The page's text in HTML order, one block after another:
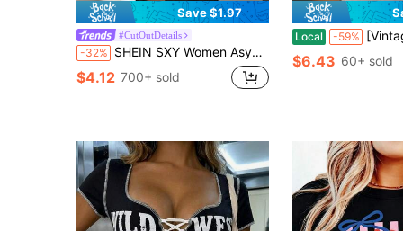
Save $1.97
#CutOutDetails
-32% SHEIN SXY Women Asymmetrical Neck Cut Out Sleeveless Crop Top
$4.12 700+ sold
Local -59% [Vintage Cash Tee] Y2K Vintage Style Cash
$6.43 60+ sold